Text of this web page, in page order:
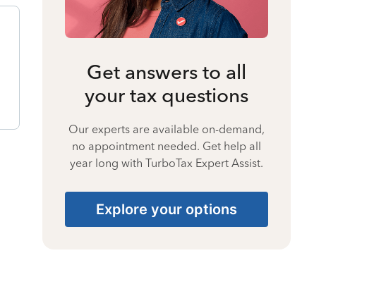
Get answers to all
your tax questions
Our experts are available on-demand,
no appointment needed. Get help all
year long with TurboTax Expert Assist.
Explore your options